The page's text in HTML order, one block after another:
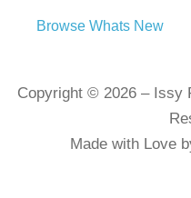
Browse Whats New
Copyright © 2026 – Issy
Made with Love